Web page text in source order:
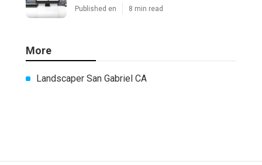
Published en 8 min read
More
Landscaper San Gabriel CA